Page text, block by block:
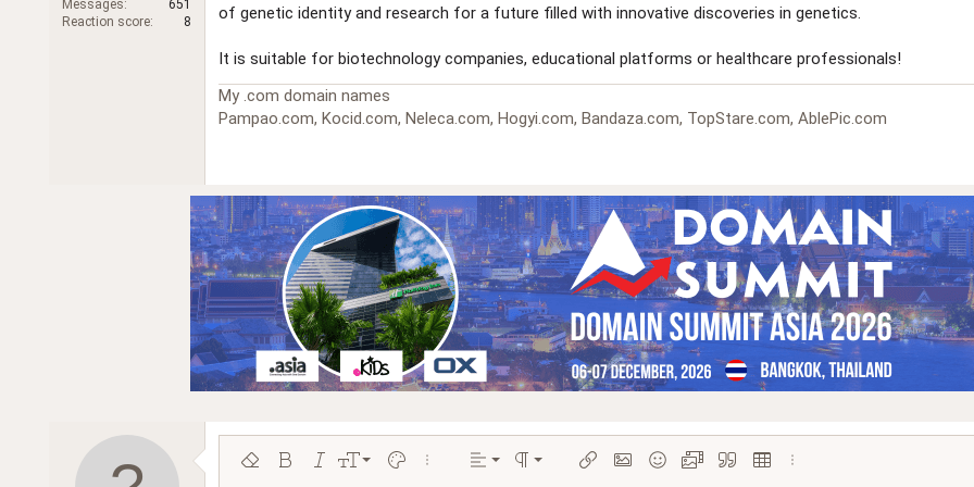
r
Messages
651
Reaction score
8 of genetic identity and research for a future filled with innovative discoveries in genetics.
It is suitable for biotechnology companies, educational platforms or healthcare professionals!
My .com domain names
Pampao.com, Kocid.com, Neleca.com, Hogyi.com, Bandaza.com, TopStare.com, AblePic.com
Remove formatting
Bold ItalicFont size
9
Text colorMore options…
Alignment
Align left
Paragraph format
Normal Insert linkInsert image
SmiliesMediaQuoteInsert tableMore options…